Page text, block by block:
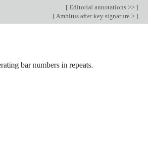
[ Editorial annotations >> ]
[Ambitus after key signature > ]
bar numbers in repeats.